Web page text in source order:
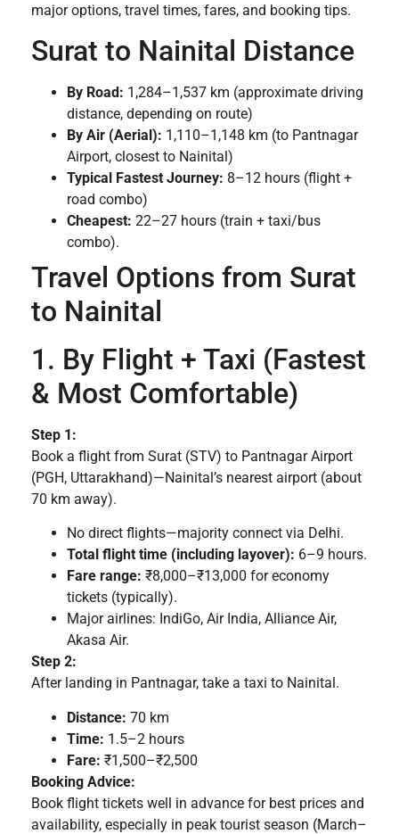
major options, travel times, fares, and booking tips.
Surat to Nainital Distance
By Road: 1,284–1,537 km (approximate driving
distance, depending on route)
By Air (Aerial): 1,110–1,148 km (to Pantnagar
Airport, closest to Nainital)
Typical Fastest Journey: 8–12 hours (flight +
road combo)
Cheapest: 22–27 hours (train + taxi/bus
combo).
Travel Options from Surat
to Nainital
1. By Flight + Taxi (Fastest
& Most Comfortable)
Step 1:
Book a flight from Surat (STV) to Pantnagar Airport
(PGH, Uttarakhand)—Nainital’s nearest airport (about
70 km away).
No direct flights—majority connect via Delhi.
Total flight time (including layover): 6–9 hours.
Fare range: ₹8,000–₹13,000 for economy
tickets (typically).
Major airlines: IndiGo, Air India, Alliance Air,
Akasa Air.
Step 2:
After landing in Pantnagar, take a taxi to Nainital.
Distance: 70 km
Time: 1.5–2 hours
Fare: ₹1,500–₹2,500
Booking Advice:
Book flight tickets well in advance for best prices and
availability, especially in peak tourist season (March–